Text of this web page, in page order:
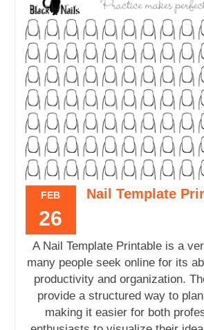
FEB
26
Nail Template
A Nail Template Printable is a
many people seek online for its
productivity and organization.
provide a structured way to
making it easier for both